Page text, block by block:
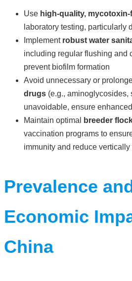
Use high-quality, mycotoxin-
laboratory testing, particularly
Implement robust water
including regular flushing and
prevent biofilm formation
Avoid unnecessary or
drugs (e.g., aminoglycosides,
unavoidable, ensure
Maintain optimal
breeder
vaccination programs to
immunity and reduce
Prevalence
Economic
China